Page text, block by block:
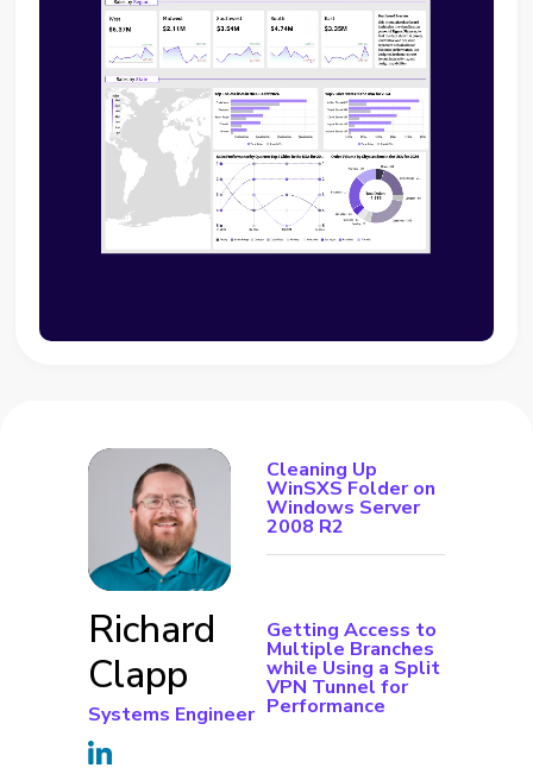
Richard
Clapp
Systems Engineer
Cleaning Up
WinSXS Folder on
Windows Server
2008 R2
Getting Access to
Multiple Branches
while Using a Split
VPN Tunnel for
Performance